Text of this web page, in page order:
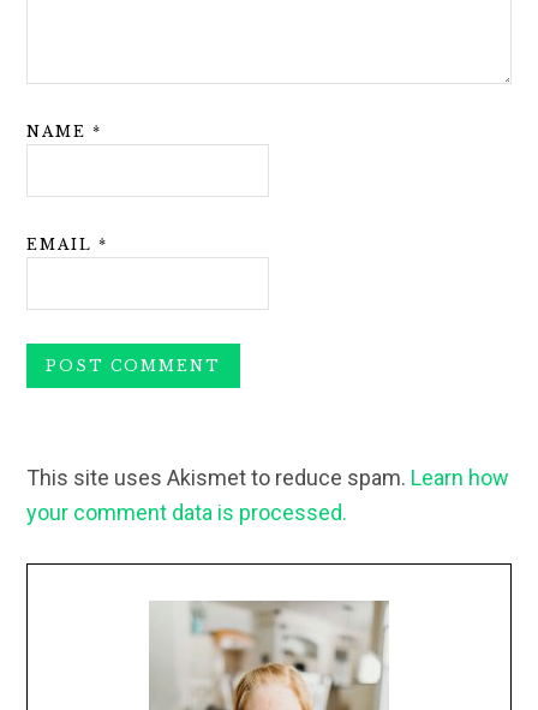
NAME*
EMAIL*
This site uses Akismet to reduce spam. Learn how
your comment data is processed.